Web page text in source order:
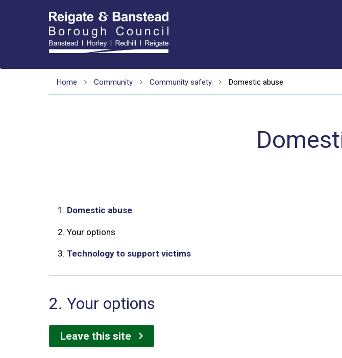
Home Community Community safety Domestic abuse
1. Domestic abuse
2.Your options
3.Technology to support victims
2. Your options
Leave this site